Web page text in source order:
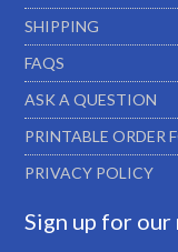
SHIPPING
FAQS
ASK A QUESTION
PRINTABLE ORDER
PRIVACY POLICY
Sign up for